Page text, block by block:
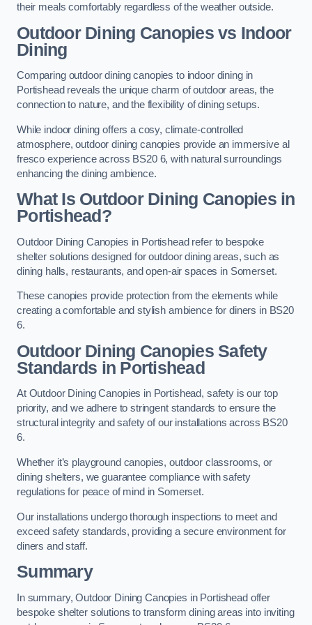
their meals comfortably regardless of the weather outside.
Outdoor Dining Canopies vs Indoor
Dining
Comparing outdoor dining canopies to indoor dining in
Portishead reveals the unique charm of outdoor areas, the
connection to nature, and the flexibility of dining setups.
While indoor dining offers a cosy, climate-controlled
atmosphere, outdoor dining canopies provide an immersive al
fresco experience across BS20 6, with natural surroundings
enhancing the dining ambience.
What Is Outdoor Dining Canopies in
Portishead?
Outdoor Dining Canopies in Portishead refer to bespoke
shelter solutions designed for outdoor dining areas, such as
dining halls, restaurants, and open-air spaces in Somerset.
These canopies provide protection from the elements while
creating a comfortable and stylish ambience for diners in BS20
6.
Outdoor Dining Canopies Safety
Standards in Portishead
At Outdoor Dining Canopies in Portishead, safety is our top
priority, and we adhere to stringent standards to ensure the
structural integrity and safety of our installations across BS20
6.
Whether it’s playground canopies, outdoor classrooms, or
dining shelters, we guarantee compliance with safety
regulations for peace of mind in Somerset.
Our installations undergo thorough inspections to meet and
exceed safety standards, providing a secure environment for
diners and staff.
Summary
In summary, Outdoor Dining Canopies in Portishead offer
bespoke shelter solutions to transform dining areas into inviting